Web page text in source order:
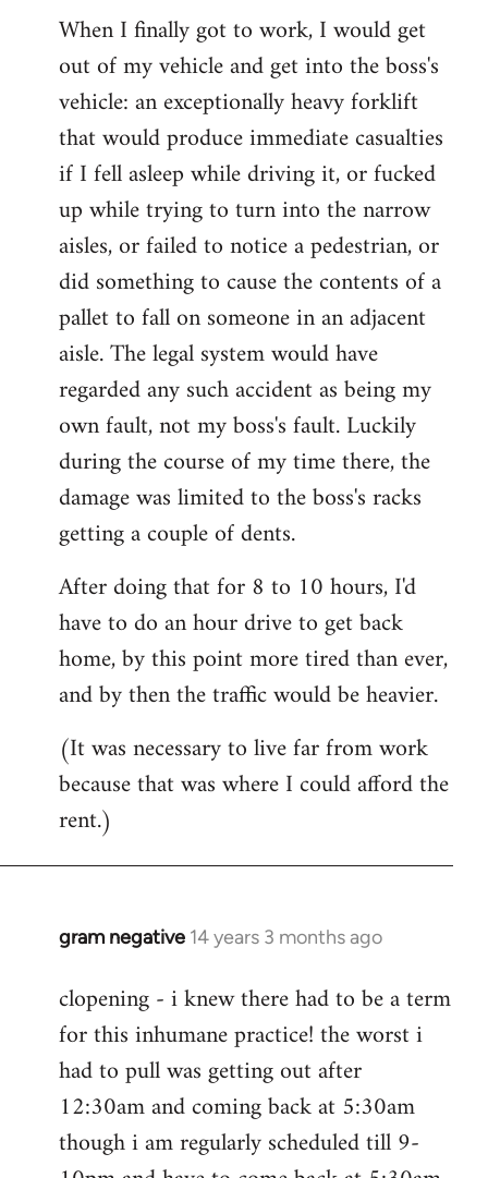
When I finally got to work, I would get
out of my vehicle and get into the boss's
vehicle: an exceptionally heavy forklift
that would produce immediate casualties
if I fell asleep while driving it, or fucked
up while trying to turn into the narrow
aisles, or failed to notice a pedestrian, or
did something to cause the contents of a
pallet to fall on someone in an adjacent
aisle. The legal system would have
regarded any such accident as being my
own fault, not my boss's fault. Luckily
during the course of my time there, the
damage was limited to the boss's racks
getting a couple of dents.
After doing that for 8 to 10 hours, I'd
have to do an hour drive to get back
home, by this point more tired than ever,
and by then the traffic would be heavier.
(It was necessary to live far from work
because that was where I could afford the
rent.)
gram negative 14 years 3 months ago
In
to
Welcome
libcom.org
clopening - i knew there had to be a term
for this inhumane practice! the worst i
had to pull was getting out after
12:30am and coming back at 5:30am
though i am regularly scheduled till 9-